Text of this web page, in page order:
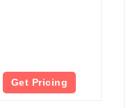
Get Pricing